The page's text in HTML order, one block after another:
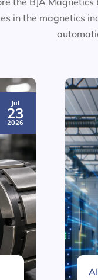
in the magnetics
Jul
23
2026
AI